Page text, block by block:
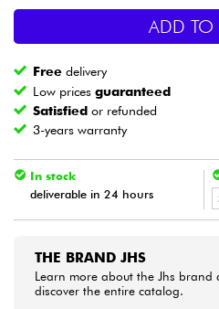
Lighting
Wind
Kids
Cables & Access.
HiFi
ADD TO
Free delivery
Low pricesguaranteed
Satisfied or refunded
3-years warranty
In stock
deliverable in 24 hours
•
THE BRAND JHS
Learn more about the Jhs brand
discover the entire catalog.